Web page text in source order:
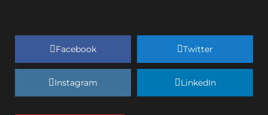
Facebook Twitter
Instagram LinkedIn